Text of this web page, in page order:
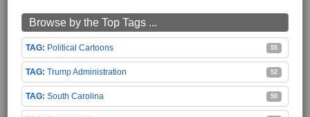
Browse by the Top Tags ...
Political Cartoons 55
Trump Administration 52
South Carolina 50